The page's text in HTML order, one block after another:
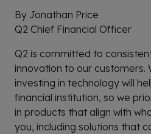
By Jonathan Price
Q2 Chief Financial Officer
Q2 is committed to
innovation to our customers.
investing in technology will
financial institution, so we
in products that align with
you, including solutions that